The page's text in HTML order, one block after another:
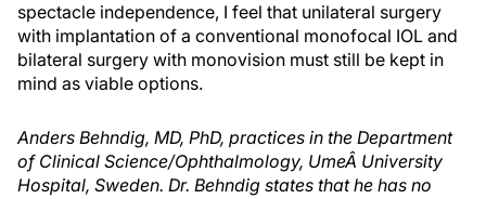
spectacle independence, I feel that unilateral surgery
with implantation of a conventional monofocal IOL and
bilateral surgery with monovision must still be kept in
mind as viable options.
Anders Behndig, MD, PhD, practices in the Department
of Clinical Science/Ophthalmology, UmeÂ University
Hospital, Sweden. Dr. Behndig states that he has no